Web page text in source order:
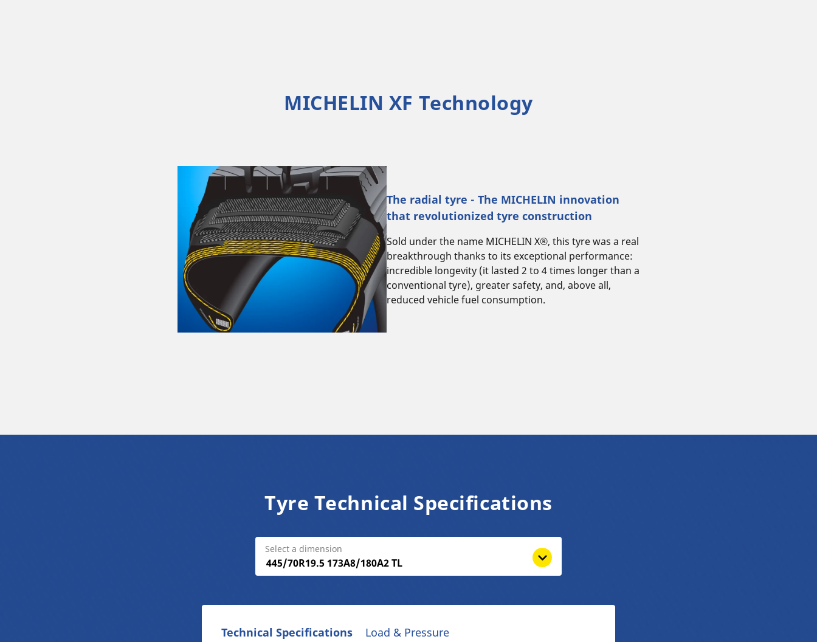
MICHELIN XF Technology
The radial tyre - The MICHELIN innovation
that revolutionized tyre construction
Sold under the name MICHELIN X®, this tyre was a real
breakthrough thanks to its exceptional performance:
incredible longevity (it lasted 2 to 4 times longer than a
conventional tyre), greater safety, and, above all,
reduced vehicle fuel consumption.
Tyre Technical Specifications
Select a dimension
Technical Specifications Load & Pressure